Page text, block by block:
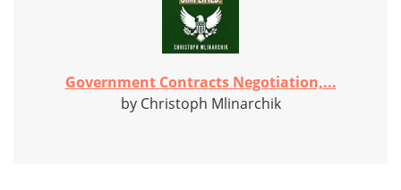
Government Contracts Negotiation,...
by Christoph Mlinarchik